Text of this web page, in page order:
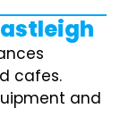
cafes.
and